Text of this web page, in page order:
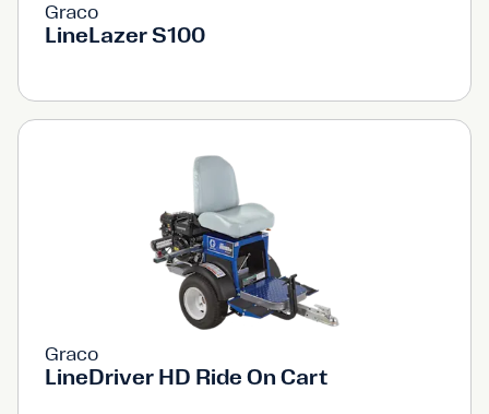
Graco
LineLazer S100
Graco
LineDriver HD Ride On Cart